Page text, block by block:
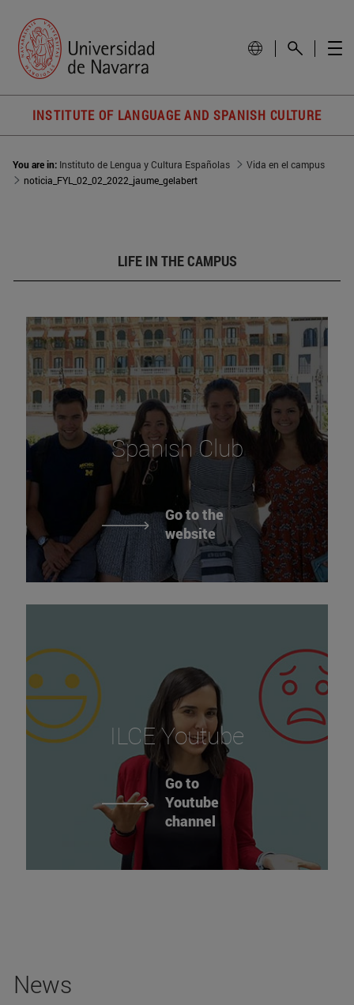
INSTITUTE OF LANGUAGE AND SPANISH CULTURE
You are in: Instituto de Lengua y Cultura Españolas
Vida en el campus
noticia_FYL_02_02_2022_jaume_gelabert
LIFE IN THE CAMPUS
Spanish Club
Go to the
website
ILCE Youtube
Go to
Youtube
channel
News